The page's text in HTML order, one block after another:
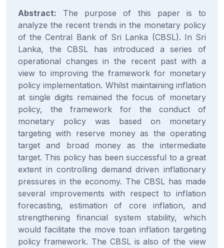
Abstract: The purpose of this paper is to
analyze the recent trends in the monetary policy
of the Central Bank of Sri Lanka (CBSL). In Sri
Lanka, the CBSL has introduced a series of
operational changes in the recent past with a
view to improving the framework for monetary
policy implementation. Whilst maintaining inflation
at single digits remained the focus of monetary
policy, the framework for the conduct of
monetary policy was based on monetary
targeting with reserve money as the operating
target and broad money as the intermediate
target. This policy has been successful to a great
extent in controlling demand driven inflationary
pressures in the economy. The CBSL has made
several improvements with respect to inflation
forecasting, estimation of core inflation, and
strengthening financial system stability, which
would facilitate the move toan inflation targeting
policy framework. The CBSL is also of the view